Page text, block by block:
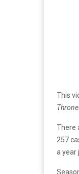
This
There
257
a year